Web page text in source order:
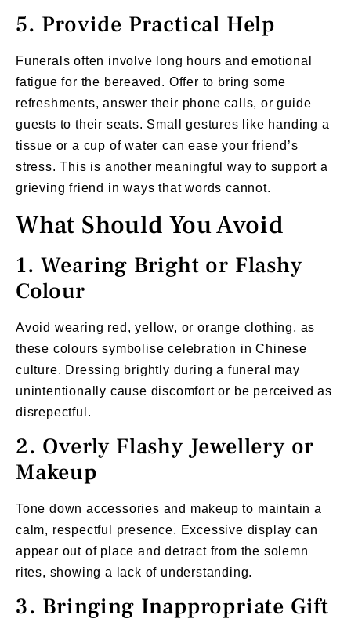
5. Provide Practical Help
Funerals often involve long hours and emotional
fatigue for the bereaved. Offer to bring some
refreshments, answer their phone calls, or guide
guests to their seats. Small gestures like handing a
tissue or a cup of water can ease your friend’s
stress. This is another meaningful way to support a
grieving friend in ways that words cannot.
What Should You Avoid
1. Wearing Bright or Flashy
Colour
Avoid wearing red, yellow, or orange clothing, as
these colours symbolise celebration in Chinese
culture. Dressing brightly during a funeral may
unintentionally cause discomfort or be perceived as
disrepectful.
2. Overly Flashy Jewellery or
Makeup
Tone down accessories and makeup to maintain a
calm, respectful presence. Excessive display can
appear out of place and detract from the solemn
rites, showing a lack of understanding.
3. Bringing Inappropriate Gift